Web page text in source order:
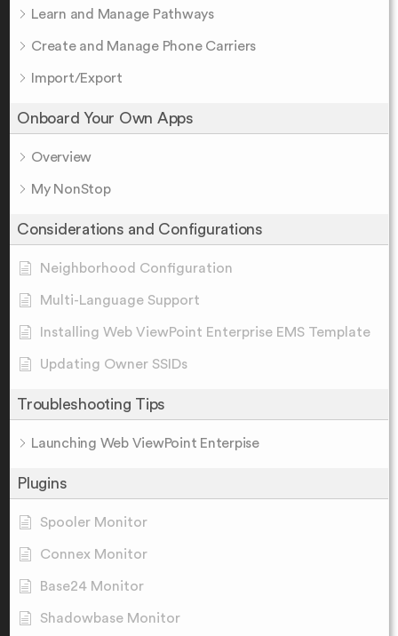
Learn and Manage Pathways
Create and Manage Phone Carriers
Import/Export
Onboard Your Own Apps
Overview
My NonStop
Considerations and Configurations
Neighborhood Configuration
Multi-Language Support
Installing Web ViewPoint Enterprise EMS Template
Updating Owner SSIDs
Troubleshooting Tips
Launching Web ViewPoint Enterpise
Plugins
Spooler Monitor
Connex Monitor
Base24 Monitor
Shadowbase Monitor